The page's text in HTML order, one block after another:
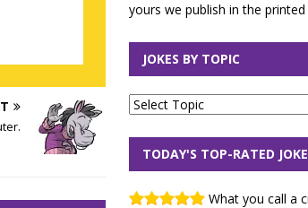
yours we publish in the printed
JOKES BY TOPIC
TODAY'S TOP-RATED
What you call a